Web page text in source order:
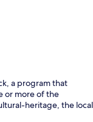
a program that
or more of the
heritage, the local